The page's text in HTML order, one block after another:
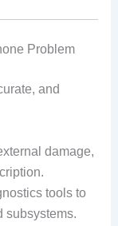
Problem
and
damage,
tools to
subsystems.